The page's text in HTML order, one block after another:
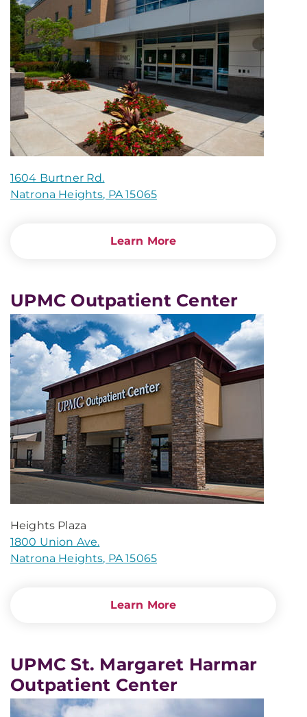
1604 Burtner Rd.
Natrona Heights, PA 15065
Learn More
UPMC Outpatient Center
Heights Plaza
1800 Union Ave.
Natrona Heights, PA 15065
Learn More
UPMC St. Margaret Harmar
Outpatient Center